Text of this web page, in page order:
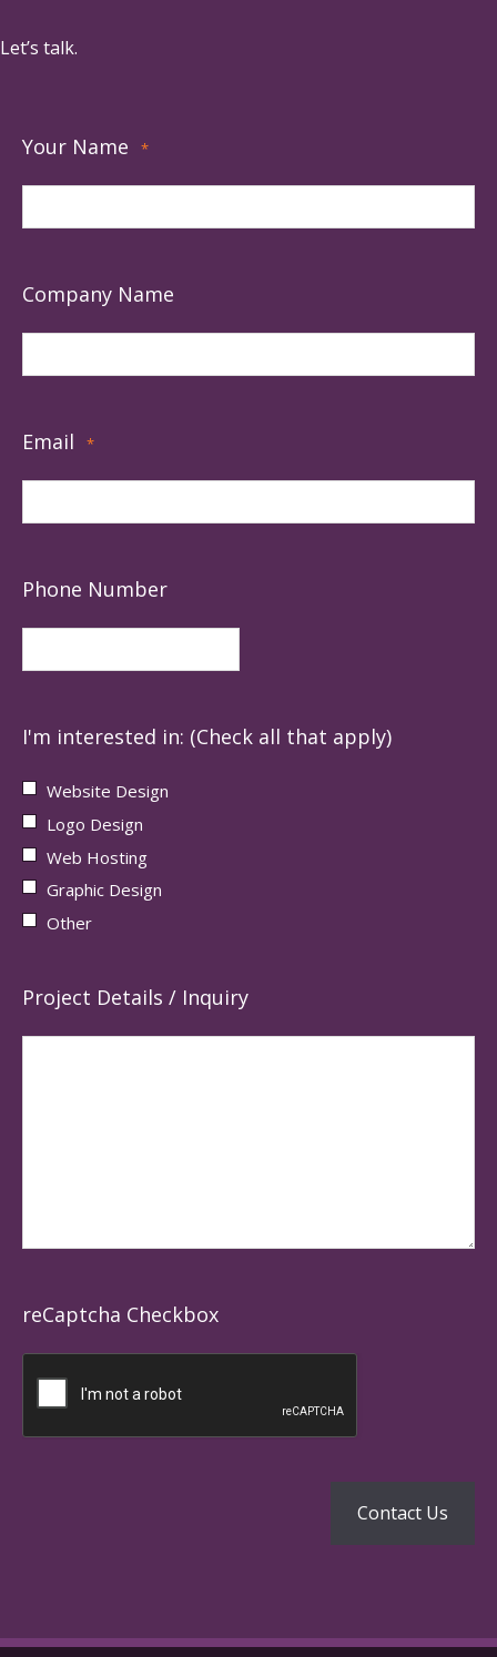
Let’s talk.
Your Name *
Company Name
Email *
Phone Number
I'm interested in: (Check all that apply)
Website Design
Logo Design
Web Hosting
Graphic Design
Other
Project Details / Inquiry
reCaptcha Checkbox